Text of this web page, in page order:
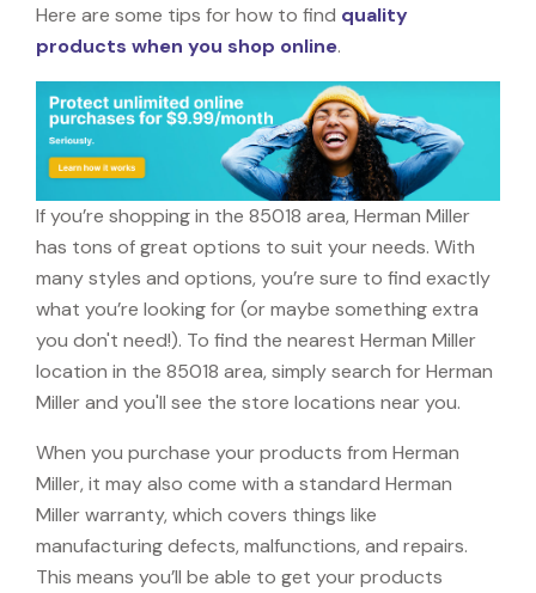
Here are some tips for how to find quality
products when you shop online.
If you’re shopping in the 85018 area, Herman Miller
has tons of great options to suit your needs. With
many styles and options, you’re sure to find exactly
what you’re looking for (or maybe something extra
you don't need!). To find the nearest Herman Miller
location in the 85018 area, simply search for Herman
Miller and you'll see the store locations near you.
When you purchase your products from Herman
Miller, it may also come with a standard Herman
Miller warranty, which covers things like
manufacturing defects, malfunctions, and repairs.
This means you’ll be able to get your products